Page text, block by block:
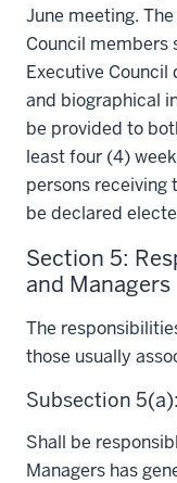
June meeting.
Council members
Executive Council
and biographical
be provided to
least four (4)
persons receiving
be declared
Section 5:
and Managers
The
those usually
Subsection
Shall be
Managers has